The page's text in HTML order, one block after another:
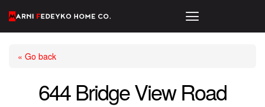
« Go back
644 Bridge View Road